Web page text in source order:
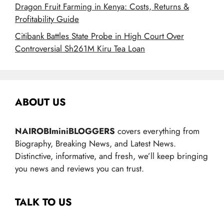
Dragon Fruit Farming in Kenya: Costs, Returns &
Profitability Guide
Citibank Battles State Probe in High Court Over
Controversial Sh261M Kiru Tea Loan
ABOUT US
NAIROBIminiBLOGGERS covers everything from
Biography, Breaking News, and Latest News.
Distinctive, informative, and fresh, we’ll keep bringing
you news and reviews you can trust.
TALK TO US